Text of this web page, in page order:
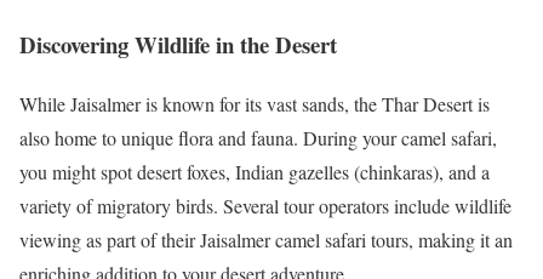
Discovering Wildlife in the Desert
While Jaisalmer is known for its vast sands, the Thar Desert is
also home to unique flora and fauna. During your camel safari,
you might spot desert foxes, Indian gazelles (chinkaras), and a
variety of migratory birds. Several tour operators include wildlife
viewing as part of their Jaisalmer camel safari tours, making it an
enriching addition to your desert adventure.